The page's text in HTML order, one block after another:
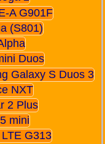
A G901F
(S801)
Duos
Galaxy S Duos 3
NXT
2 Plus
mini
G313